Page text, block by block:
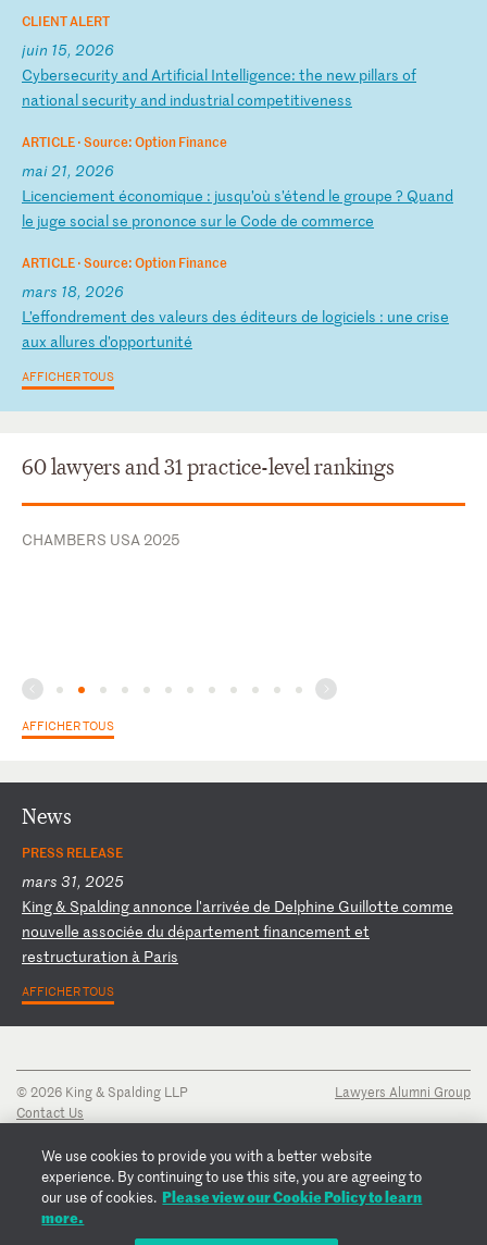
60 lawyers and 31 practice-level rankings
CHAMBERS USA 2025
AFFICHER TOUS
CLIENT ALERT
juin 15, 2026
Cybersecurity and Artificial Intelligence: the new pillars of
nationalsecurity and industrialcompetitiveness
ARTICLE ·Source: Option Finance
mai 21, 2026
L icenciement économique : jusqu’où s’étend le groupe ? Quand
le juge socialse prononce sur le Code de commerce
ARTICLE ·Source: Option Finance
mars 18, 2026
L ’effondrement des valeurs des éditeurs de logiciels : une crise
aux allures d’opportunité
AFFICHER TOUS
News
PRESS RELEASE
mars 31, 2025
King& Spalding annonce l'arrivée de Delphine Guillotte comme
nouvelle associée du département financement et
restructuration à Paris
AFFICHER TOUS
© 2026 King & Spalding LLP
Contact Us
Privacy Notice
Transparency Disclosure
Cookie Policy
Copyright Notice
Lawyers Alumni Group
We use cookies to provide you with a better website
experience. By continuing to use this site, you are agreeing to
our use of cookies. Please view our Cookie Policy to learn
more.